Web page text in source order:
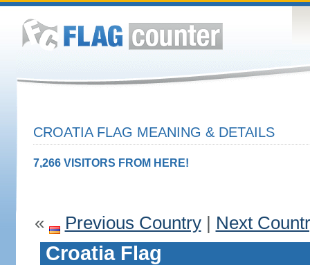
CROATIA FLAG MEANING & DETAILS
7,266 VISITORS FROM HERE!
« Previous Country| Next
Croatia Flag